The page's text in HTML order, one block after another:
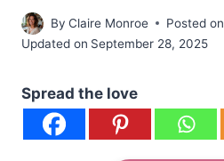
By Claire Monroe Posted on
Updated on September 28, 2025
Spread the love